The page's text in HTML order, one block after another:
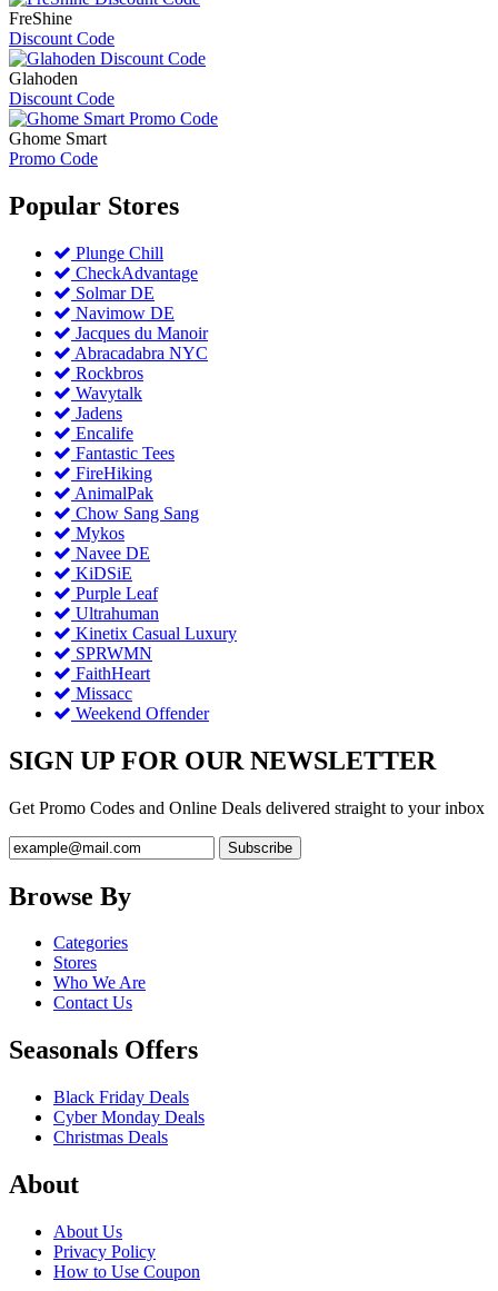
FreShine
Discount Code
Glahoden
Discount Code
Ghome Smart
Promo Code
Popular Stores
Plunge Chill
CheckAdvantage
Solmar DE
Navimow DE
Jacques du Manoir
Abracadabra NYC
Rockbros
Wavytalk
Jadens
Encalife
Fantastic Tees
FireHiking
AnimalPak
Chow Sang Sang
Mykos
Navee DE
KiDSiE
Purple Leaf
Ultrahuman
Kinetix Casual Luxury
SPRWMN
FaithHeart
Missacc
Weekend Offender
SIGN UP FOR OUR NEWSLETTER
Get Promo Codes and Online Deals delivered straight to your inbox
Browse By
Categories
Stores
Who We Are
Contact Us
Seasonals Offers
Black Friday Deals
Cyber Monday Deals
Christmas Deals
About
About Us
Privacy Policy
How to Use Coupon